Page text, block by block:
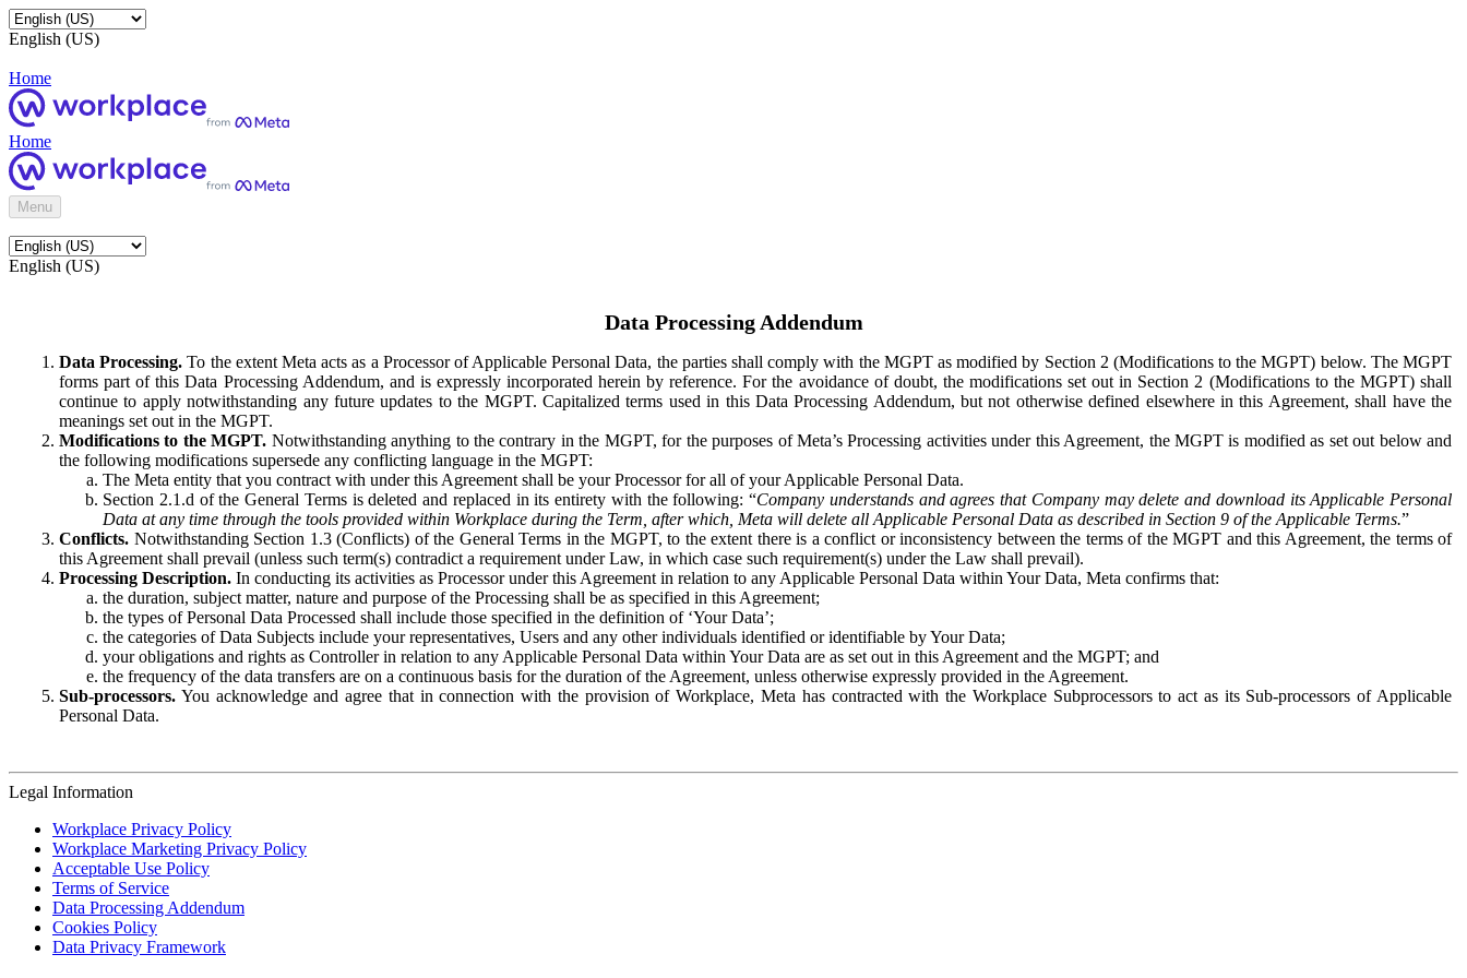
English (US)
Home
Home
Menu
English (US)
Data Processing Addendum
Data Processing. To the extent Meta acts as a Processor of Applicable Personal Data, the parties shall comply with the MGPT as modified by Section 2 (Modifications to the MGPT) below. The MGPT
forms part of this Data Processing Addendum, and is expressly incorporated herein by reference. For the avoidance of doubt, the modifications set out in Section 2 (Modifications to the MGPT) shall
continue to apply notwithstanding any future updates to the MGPT. Capitalized terms used in this Data Processing Addendum, but not otherwise defined elsewhere in this Agreement, shall have the
meanings set out in the MGPT.
Modifications to the MGPT. Notwithstanding anything to the contrary in the MGPT, for the purposes of Meta’s Processing activities under this Agreement, the MGPT is modified as set out below and
the following modifications supersede any conflicting language in the MGPT:
The Meta entity that you contract with under this Agreement shall be your Processor for all of your Applicable Personal Data.
Section 2.1.d of the General Terms is deleted and replaced in its entirety with the following: “Company understands and agrees that Company may delete and download its Applicable Personal
Data at any time through the tools provided within Workplace during the Term, after which, Meta will delete all Applicable Personal Data as described in Section 9 of the Applicable Terms.”
Conflicts. Notwithstanding Section 1.3 (Conflicts) of the General Terms in the MGPT, to the extent there is a conflict or inconsistency between the terms of the MGPT and this Agreement, the terms of
this Agreement shall prevail (unless such term(s) contradict a requirement under Law, in which case such requirement(s) under the Law shall prevail).
Processing Description. In conducting its activities as Processor under this Agreement in relation to any Applicable Personal Data within Your Data, Meta confirms that:
the duration, subject matter, nature and purpose of the Processing shall be as specified in this Agreement;
the types of Personal Data Processed shall include those specified in the definition of ‘Your Data’;
the categories of Data Subjects include your representatives, Users and any other individuals identified or identifiable by Your Data;
your obligations and rights as Controller in relation to any Applicable Personal Data within Your Data are as set out in this Agreement and the MGPT; and
the frequency of the data transfers are on a continuous basis for the duration of the Agreement, unless otherwise expressly provided in the Agreement.
Sub-processors. You acknowledge and agree that in connection with the provision of Workplace, Meta has contracted with the Workplace Subprocessors to act as its Sub-processors of Applicable
Personal Data.
Legal Information
Workplace Privacy Policy
Workplace Marketing Privacy Policy
Acceptable Use Policy
Terms of Service
Data Processing Addendum
Cookies Policy
Data Privacy Framework